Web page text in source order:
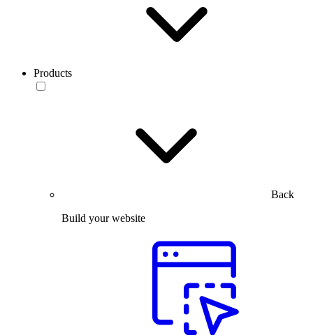
Products
Back
Build your website